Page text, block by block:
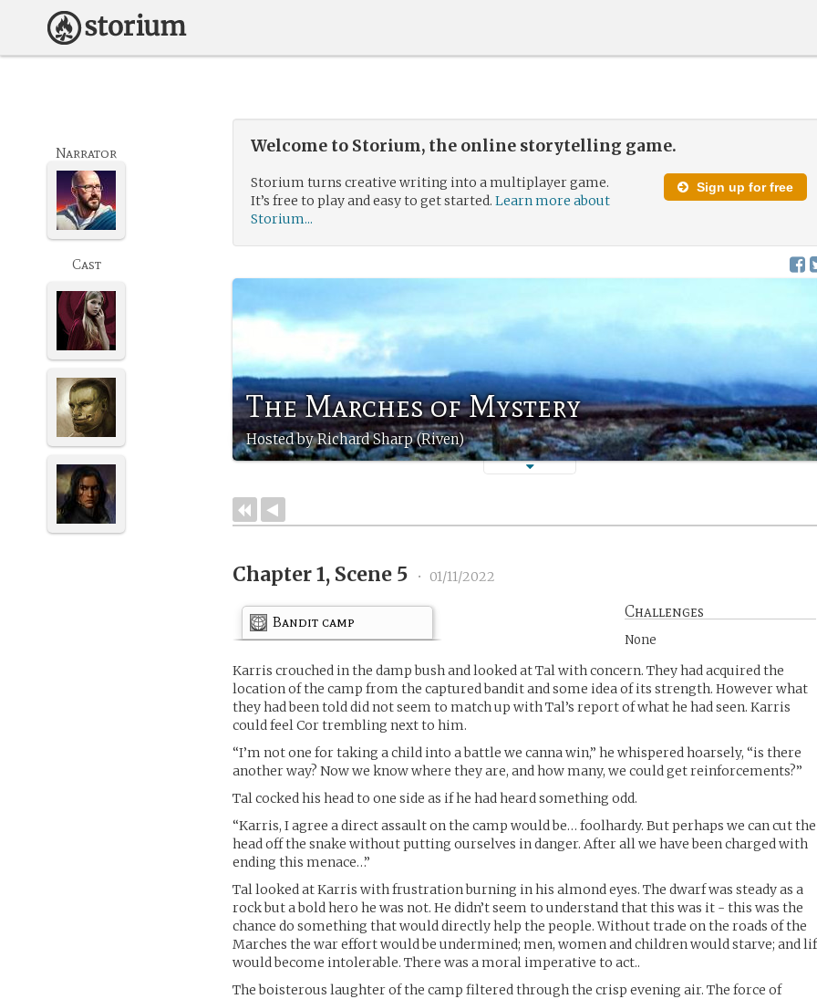
Welcome to Storium, the online storytelling game.
Sign up for free
Storium turns creative writing into a multiplayer game.
It’s free to play and easy to get started.Learn more about
Storium...
The Marches of Mystery
Hosted by Richard Sharp (Riven)
Narrator
Cast
Chapter 1, Scene 5 • 01/11/2022
Challenges
None
Bandit camp
Karris crouched in the damp bush and looked at Tal with concern. They had acquired the
location of the camp from the captured bandit and some idea of its strength. However what
they had been told did not seem to match up with Tal’s report of what he had seen. Karris
could feel Cor trembling next to him.
“I’m not one for taking a child into a battle we canna win,” he whispered hoarsely, “is there
another way? Now we know where they are, and how many, we could get reinforcements?”
Tal cocked his head to one side as if he had heard something odd.
“Karris, I agree a direct assault on the camp would be… foolhardy. But perhaps we can cut the
head off the snake without putting ourselves in danger. After all we have been charged with
ending this menace…”
Tal looked at Karris with frustration burning in his almond eyes. The dwarf was steady as a
rock but a bold hero he was not. He didn’t seem to understand that this was it - this was the
chance do something that would directly help the people. Without trade on the roads of the
Marches the war effort would be undermined; men, women and children would starve; and
would become intolerable. There was a moral imperative to act..
The boisterous laughter of the camp filtered through the crisp evening air. The force of